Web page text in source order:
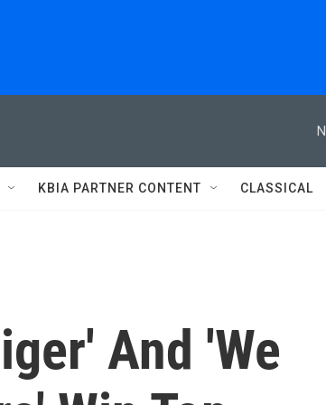
KBIA PARTNER CONTENT CLASSICAL
And 'We